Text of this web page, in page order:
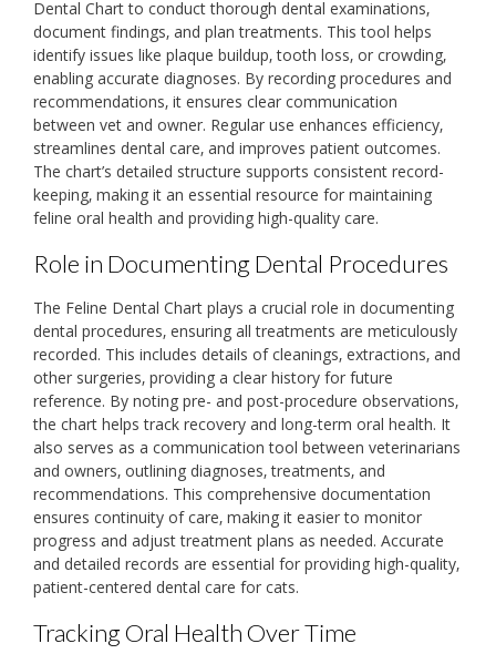
Dental Chart to conduct thorough dental examinations‚
document findings‚ and plan treatments. This tool helps
identify issues like plaque buildup‚ tooth loss‚ or crowding‚
enabling accurate diagnoses. By recording procedures and
recommendations‚ it ensures clear communication
between vet and owner. Regular use enhances efficiency‚
streamlines dental care‚ and improves patient outcomes.
The chart’s detailed structure supports consistent record-
keeping‚ making it an essential resource for maintaining
feline oral health and providing high-quality care.
Role in Documenting Dental Procedures
The Feline Dental Chart plays a crucial role in documenting
dental procedures‚ ensuring all treatments are meticulously
recorded. This includes details of cleanings‚ extractions‚ and
other surgeries‚ providing a clear history for future
reference. By noting pre- and post-procedure observations‚
the chart helps track recovery and long-term oral health. It
also serves as a communication tool between veterinarians
and owners‚ outlining diagnoses‚ treatments‚ and
recommendations. This comprehensive documentation
ensures continuity of care‚ making it easier to monitor
progress and adjust treatment plans as needed. Accurate
and detailed records are essential for providing high-quality‚
patient-centered dental care for cats.
Tracking Oral Health Over Time